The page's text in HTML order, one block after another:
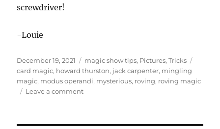
screwdriver!
-Louie
Posted
on
December 19, 2021 Categories
magic show tips, Pictures,Tricks
card magic, howard thurston, jack carpenter, mingling
magic, modus operandi, mysterious, roving, roving magic
Leave a commenton